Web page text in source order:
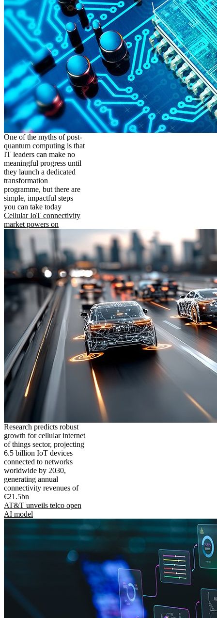
One of the myths of post-
quantum computing is that
IT leaders can make no
meaningful progress until
they launch a dedicated
transformation
programme, but there are
simple, impactful steps
you can take today
Cellular IoT connectivity
market powers on
Research predicts robust
growth for cellular internet
of things sector, projecting
6.5 billion IoT devices
connected to networks
worldwide by 2030,
generating annual
connectivity revenues of
€21.5bn
AT&T unveils telco open
AI model